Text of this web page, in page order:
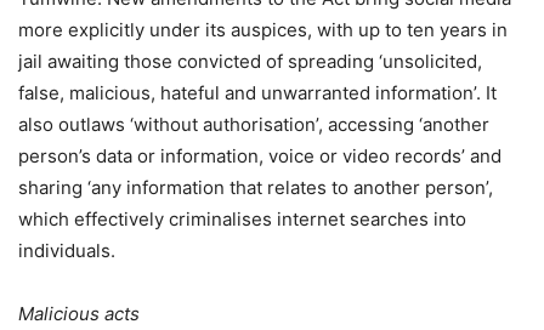
more explicitly under its auspices, with up to ten years in
jail awaiting those convicted of spreading ‘unsolicited,
false, malicious, hateful and unwarranted information’. It
also outlaws ‘without authorisation’, accessing ‘another
person’s data or information, voice or video records’ and
sharing ‘any information that relates to another person’,
which effectively criminalises internet searches into
individuals.
Malicious acts